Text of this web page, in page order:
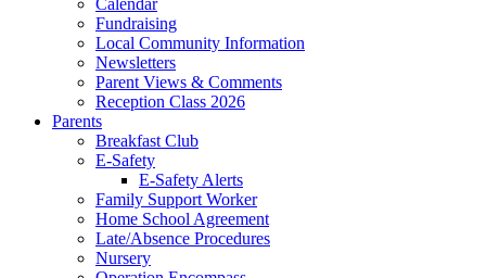
Fundraising
Local Community Information
Newsletters
Parent Views & Comments
Reception Class 2026
Parents
Breakfast Club
E-Safety
E-Safety Alerts
Family Support Worker
Home School Agreement
Late/Absence Procedures
Nursery